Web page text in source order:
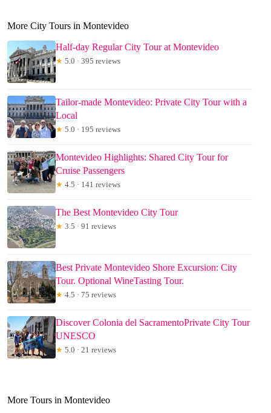
More City Tours in Montevideo
Half-day Regular City Tour at Montevideo
★ 5.0 · 395 reviews
Tailor-made Montevideo: Private City Tour with a
Local
★ 5.0 · 195 reviews
Montevideo Highlights: Shared City Tour for
Cruise Passengers
★ 4.5 · 141 reviews
The Best Montevideo City Tour
★ 3.5 · 91 reviews
Best Private Montevideo Shore Excursion: City
Tour. Optional WineTasting Tour.
★ 4.5 · 75 reviews
Discover Colonia del SacramentoPrivate City Tour
UNESCO
★ 5.0 · 21 reviews
More Tours in Montevideo